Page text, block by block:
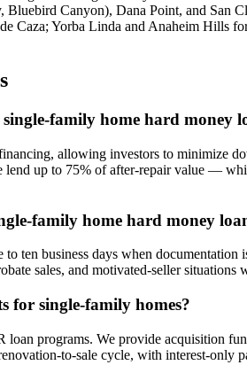
Canyon), Dana Point, and San
Caza; Yorba Linda and Anaheim Hills
family home hard money
allowing investors to minimize
up to 75% of after-repair value —
family home hard money
ten business days when
sales, and motivated-seller
for single-family homes?
programs. We provide acquisition
to-sale cycle, with interest-only